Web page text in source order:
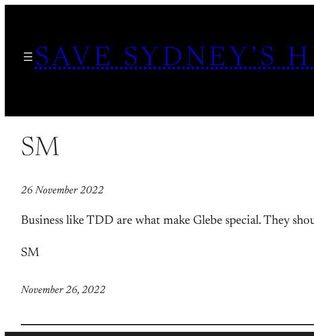
contentSAVE SYDNEY’S
SM
26 November 2022
Business like TDD are what make Glebe special. They
SM
November 26, 2022